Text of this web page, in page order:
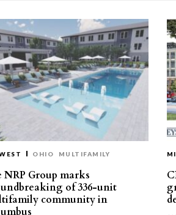
OHIO MULTIFAMILY
NRP Group marks
of 336-unit
community in